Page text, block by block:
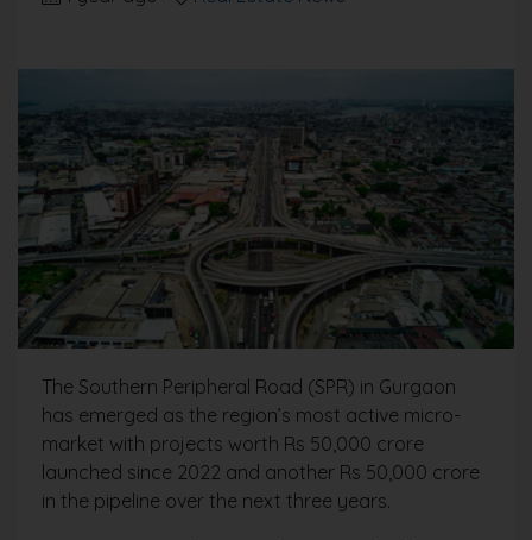
The Southern Peripheral Road (SPR) in Gurgaon
has emerged as the region’s most active micro-
market with projects worth Rs 50,000 crore
launched since 2022 and another Rs 50,000 crore
in the pipeline over the next three years.